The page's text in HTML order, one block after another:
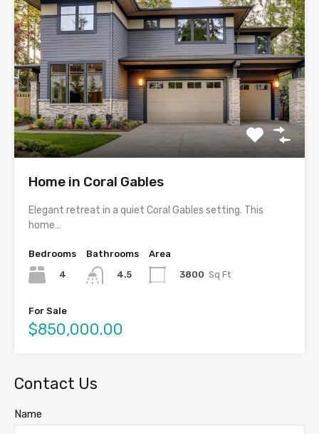
Home in Coral Gables
Elegant retreat in a quiet Coral Gables setting. This
home…
Bedrooms
4
Bathrooms
4.5
Area
3800 Sq Ft
For Sale
$850,000.00
Contact Us
Name